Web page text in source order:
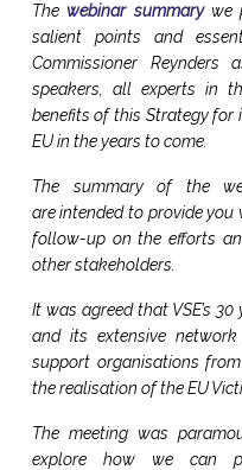
Thewebinar summarywe
salient points and
Commissioner
speakers, all experts in
benefits of this Strategy for
EU in the years to come.
The summary of the
are intended to provide
follow-up on the efforts
other stakeholders.
It was agreed that VSE’s
and its extensive
support organisations
the realisation of the EU
The meeting was
explore how we can